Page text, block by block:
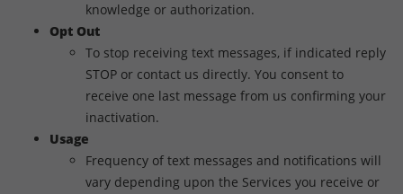
knowledge or authorization.
Opt Out
To stop receiving text messages, if indicated reply
STOP or contact us directly. You consent to
receive one last message from us confirming your
inactivation.
Usage
Frequency of text messages and notifications will
vary depending upon the Services you receive or